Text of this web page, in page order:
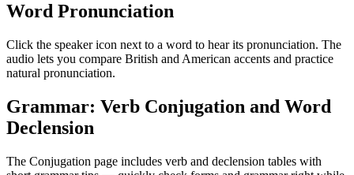
Word Pronunciation
Click the speaker icon next to a word to hear its pronunciation. The
audio lets you compare British and American accents and practice
natural pronunciation.
Grammar: Verb Conjugation and Word
Declension
The Conjugation page includes verb and declension tables with